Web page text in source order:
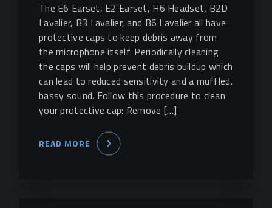
The E6 Earset, E2 Earset, H6 Headset, B2D
Lavalier, B3 Lavalier, and B6 Lavalier all have
protective caps to keep debris away from
the microphone itself. Periodically cleaning
the caps will help prevent debris buildup which
can lead to reduced sensitivity and a muffled.
bassy sound. Follow this procedure to clean
your protective cap: Remove […]
READ MORE